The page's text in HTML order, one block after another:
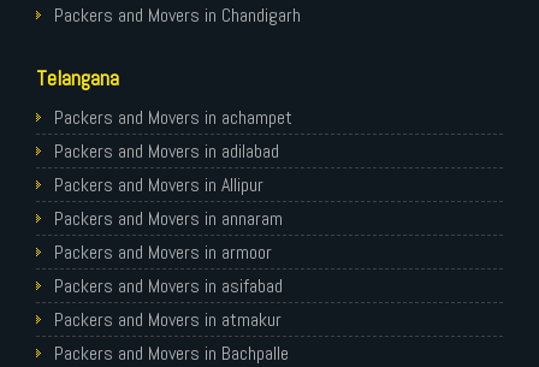
Packers and Movers in Chandigarh
Packers and Movers in Noida
Packers and Movers in Faridabad
Packers and Movers in Ghaziabad
Packers and Movers in Allahabad
Packers and Movers in Varanasi
Packers and Movers in Gorakhpur
Packers and Movers in Gurgaon
Packers and Movers in Nagpur
Packers and Movers in Indore
Telangana
Packers and Movers in achampet
Packers and Movers in adilabad
Packers and Movers in Allipur
Packers and Movers in annaram
Packers and Movers in armoor
Packers and Movers in asifabad
Packers and Movers in atmakur
Packers and Movers in Bachpalle